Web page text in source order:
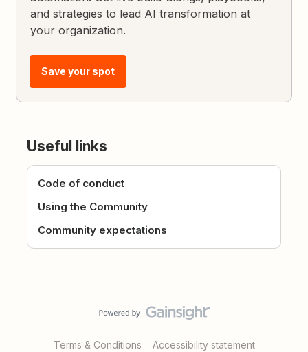
and strategies to lead AI transformation at
your organization.
Save your spot
Useful links
Code of conduct
Using the Community
Community expectations
Terms & Conditions Accessibility statement